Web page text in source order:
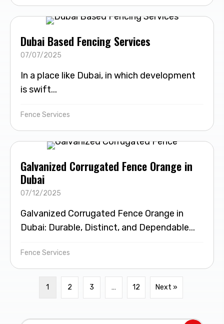
Dubai Based Fencing Services
07/07/2025
In a place like Dubai, in which development
is swift...
Fence Services
Galvanized Corrugated Fence Orange in
Dubai
07/12/2025
Galvanized Corrugated Fence Orange in
Dubai: Durable, Distinct, and Dependable...
Fence Services
1 2 3 … 12 Next »